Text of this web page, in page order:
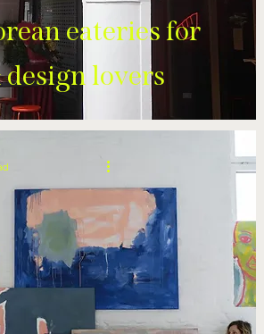
eateries for
lovers